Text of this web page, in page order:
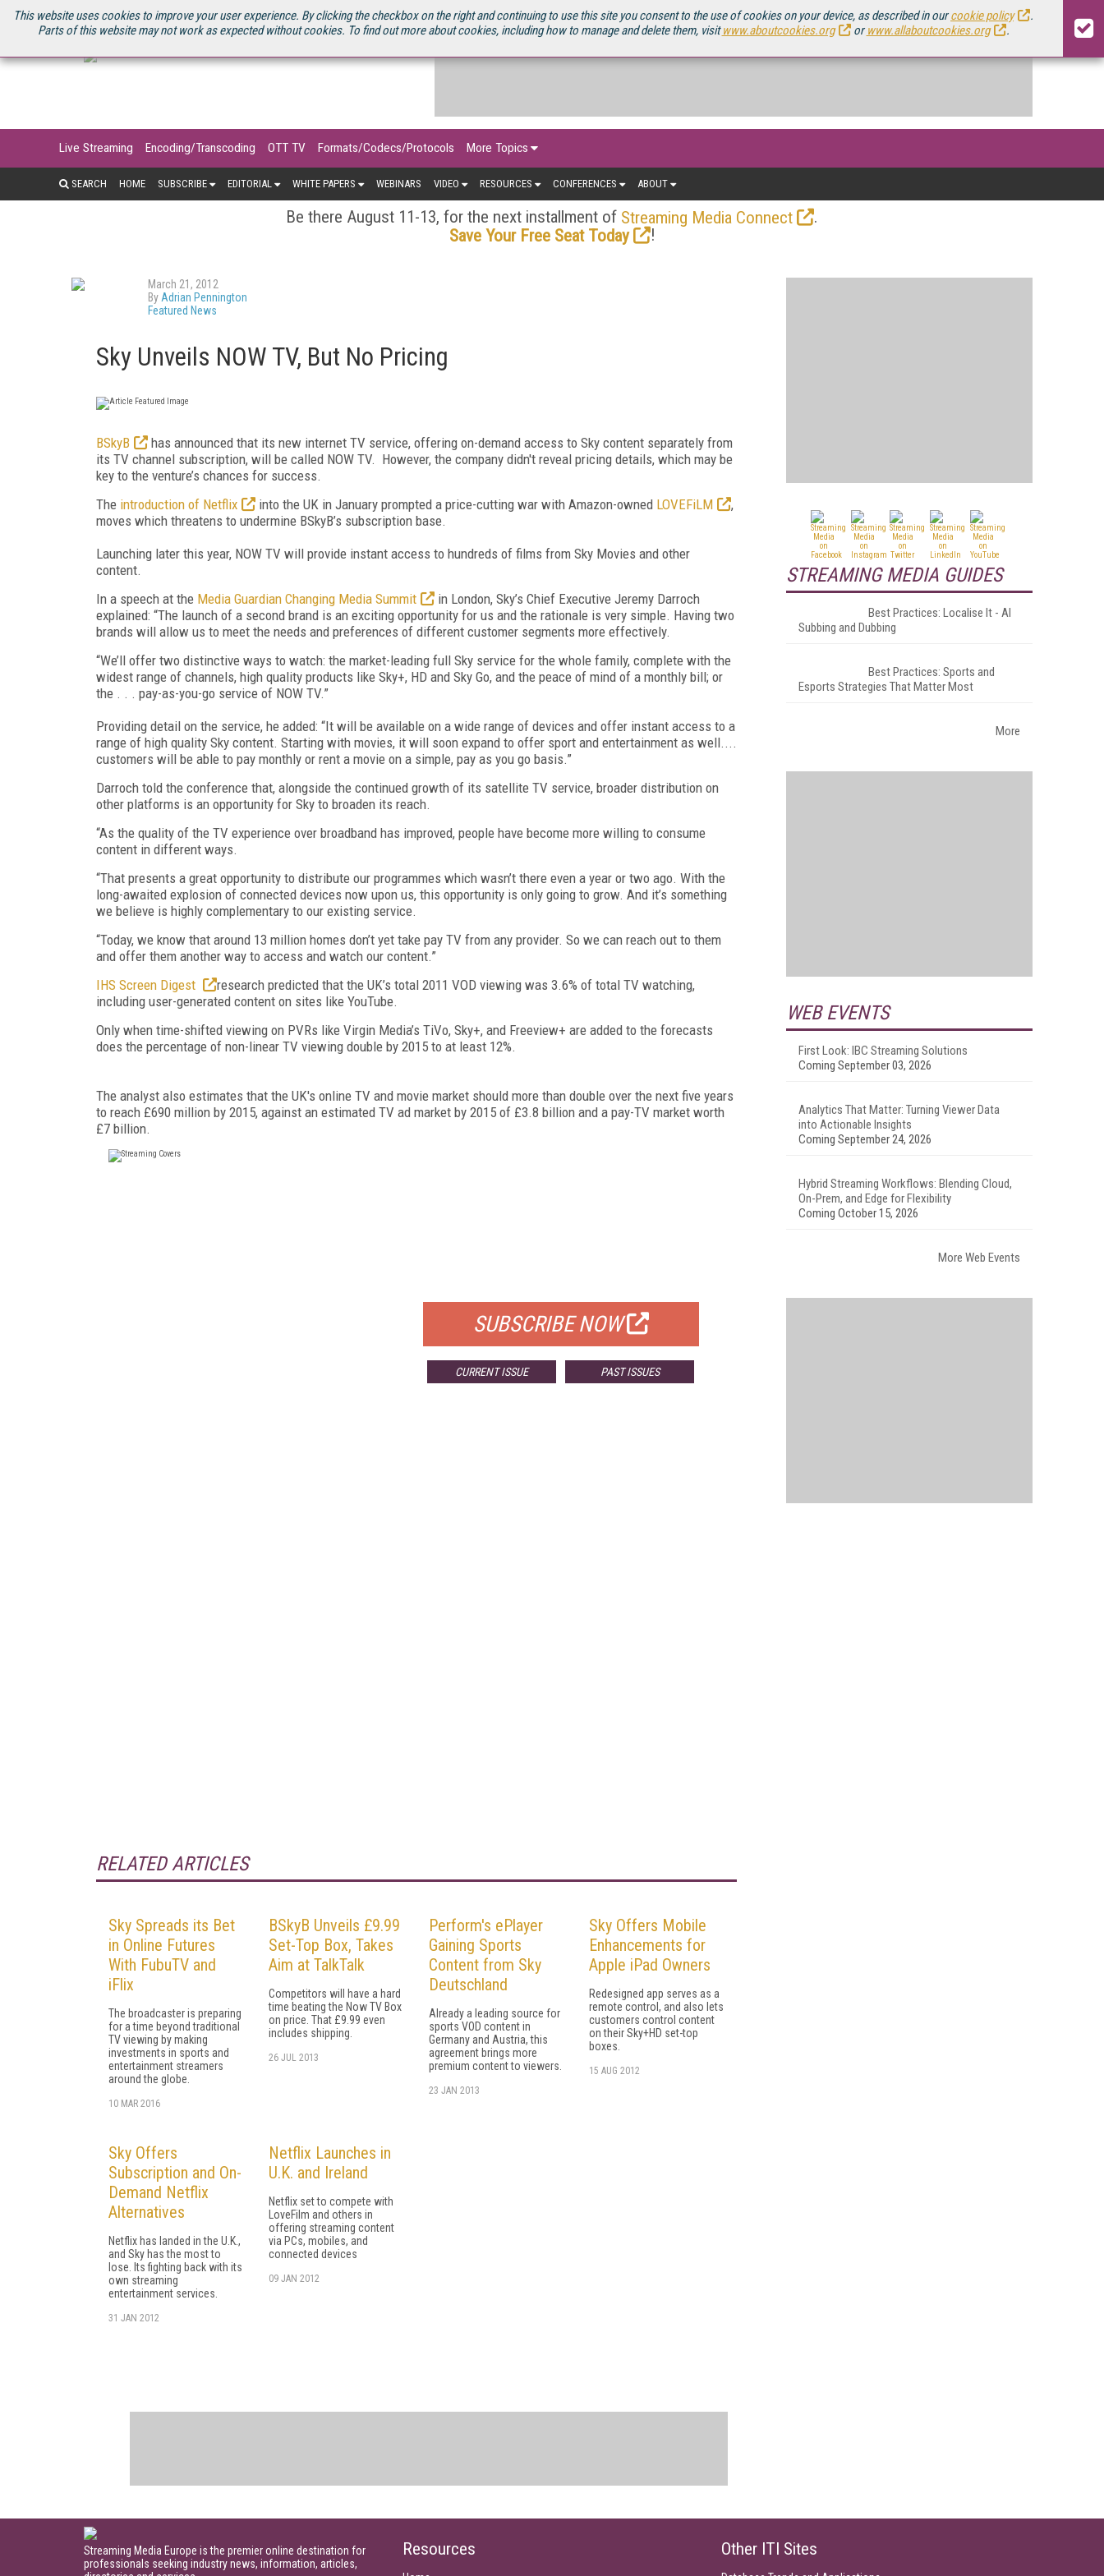
This website uses cookies to improve your user experience. By clicking the checkbox on the right and continuing to use this site you consent to the use of cookies on your device, as described in ourcookie policy
.
Parts of this website may not work as expected without cookies. To find out more about cookies, including how to manage and delete them, visitwww.aboutcookies.org orwww.allaboutcookies.org .
U.S. SITE STREAMING MEDIA CONNECT STREAMING MEDIA 2025 SOURCEBOOK
Live Streaming Encoding/Transcoding OTT TV Formats/Codecs/Protocols More Topics
SEARCH HOME SUBSCRIBE EDITORIAL WHITE PAPERS WEBINARS VIDEO RESOURCES CONFERENCES ABOUT
Be there August 11-13, for the next installment of Streaming Media Connect
.
Save Your Free Seat Today
!
March 21, 2012
By Adrian Pennington
Featured News
Sky Unveils NOW TV, But No Pricing
BSkyB
has announced that its new internet TV service, offering on-demand access to Sky content separately from
its TV channel subscription, will be called NOW TV. However, the company didn't reveal pricing details, which may be
key to the venture’s chances for success.
The introduction of Netflix into the UK in January prompted a price-cutting war with Amazon-owned LOVEFiLM
,
moves which threatens to undermine BSkyB’s subscription base.
Launching later this year, NOW TV will provide instant access to hundreds of films from Sky Movies and other
content.
In a speech at the Media Guardian Changing Media Summit
in London, Sky’s Chief Executive Jeremy Darroch
explained: “The launch of a second brand is an exciting opportunity for us and the rationale is very simple. Having two
brands will allow us to meet the needs and preferences of different customer segments more effectively.
“We’ll offer two distinctive ways to watch: the market-leading full Sky service for the whole family, complete with the
widest range of channels, high quality products like Sky+, HD and Sky Go, and the peace of mind of a monthly bill; or
the . . . pay-as-you-go service of NOW TV.”
Providing detail on the service, he added: “It will be available on a wide range of devices and offer instant access to a
range of high quality Sky content. Starting with movies, it will soon expand to offer sport and entertainment as well....
customers will be able to pay monthly or rent a movie on a simple, pay as you go basis.”
Darroch told the conference that, alongside the continued growth of its satellite TV service, broader distribution on
other platforms is an opportunity for Sky to broaden its reach.
“As the quality of the TV experience over broadband has improved, people have become more willing to consume
content in different ways.
“That presents a great opportunity to distribute our programmes which wasn’t there even a year or two ago. With the
long-awaited explosion of connected devices now upon us, this opportunity is only going to grow. And it’s something
we believe is highly complementary to our existing service.
“Today, we know that around 13 million homes don’t yet take pay TV from any provider. So we can reach out to them
and offer them another way to access and watch our content.”
IHS Screen Digest
research predicted that the UK’s total 2011 VOD viewing was 3.6% of total TV watching,
including user-generated content on sites like YouTube.
Only when time-shifted viewing on PVRs like Virgin Media’s TiVo, Sky+, and Freeview+ are added to the forecasts
does the percentage of non-linear TV viewing double by 2015 to at least 12%.
The analyst also estimates that the UK's online TV and movie market should more than double over the next five years
to reach £690 million by 2015, against an estimated TV ad market by 2015 of £3.8 billion and a pay-TV market worth
£7 billion.
SUBSCRIBE NOW
CURRENT ISSUE PAST ISSUES
RELATED ARTICLES
Sky Spreads its Bet
in Online Futures
With FubuTV and
iFlix
The broadcaster is preparing
for a time beyond traditional
TV viewing by making
investments in sports and
entertainment streamers
around the globe.
10 MAR 2016
BSkyB Unveils £9.99
Set-Top Box, Takes
Aim at TalkTalk
Competitors will have a hard
time beating the Now TV Box
on price. That £9.99 even
includes shipping.
26 JUL 2013
Perform's ePlayer
Gaining Sports
Content from Sky
Deutschland
Already a leading source for
sports VOD content in
Germany and Austria, this
agreement brings more
premium content to viewers.
23 JAN 2013
Sky Offers Mobile
Enhancements for
Apple iPad Owners
Redesigned app serves as a
remote control, and also lets
customers control content
on their Sky+HD set-top
boxes.
15 AUG 2012
Sky Offers
Subscription and On-
Demand Netflix
Alternatives
Netflix has landed in the U.K.,
and Sky has the most to
lose. Its fighting back with its
own streaming
entertainment services.
31 JAN 2012
Netflix Launches in
U.K. and Ireland
Netflix set to compete with
LoveFilm and others in
offering streaming content
via PCs, mobiles, and
connected devices
09 JAN 2012
STREAMING MEDIA GUIDES
Best Practices: Localise It - AI
Subbing and Dubbing
Best Practices: Sports and
Esports Strategies That Matter Most
More
WEB EVENTS
First Look: IBC Streaming Solutions
Coming September 03, 2026
Analytics That Matter: Turning Viewer Data
into Actionable Insights
Coming September 24, 2026
Hybrid Streaming Workflows: Blending Cloud,
On-Prem, and Edge for Flexibility
Coming October 15, 2026
More Web Events
Streaming Media Europe is the premier online destination for
professionals seeking industry news, information, articles,
Resources Other ITI Sites